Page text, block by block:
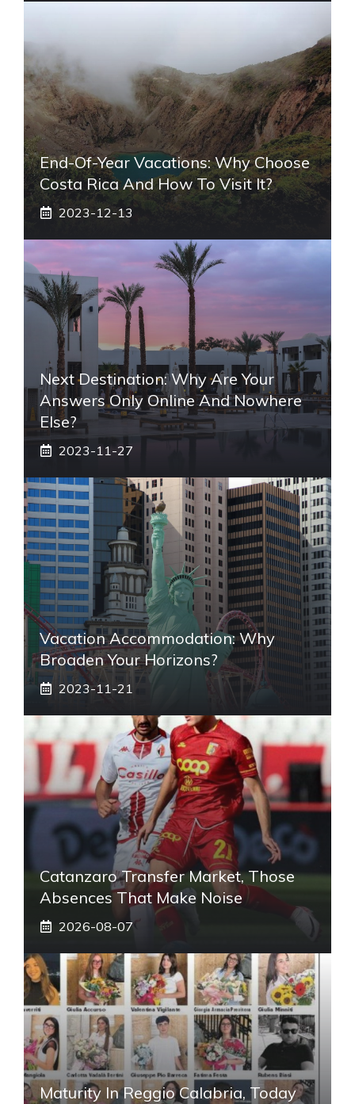
End-Of-Year Vacations: Why Choose
Costa Rica And How To Visit It?
2023-12-13
Next Destination: Why Are Your
Answers Only Online And Nowhere
Else?
2023-11-27
Vacation Accommodation: Why
Broaden Your Horizons?
2023-11-21
Catanzaro Transfer Market, Those
Absences That Make Noise
2026-08-07
Maturity In Reggio Calabria, Today